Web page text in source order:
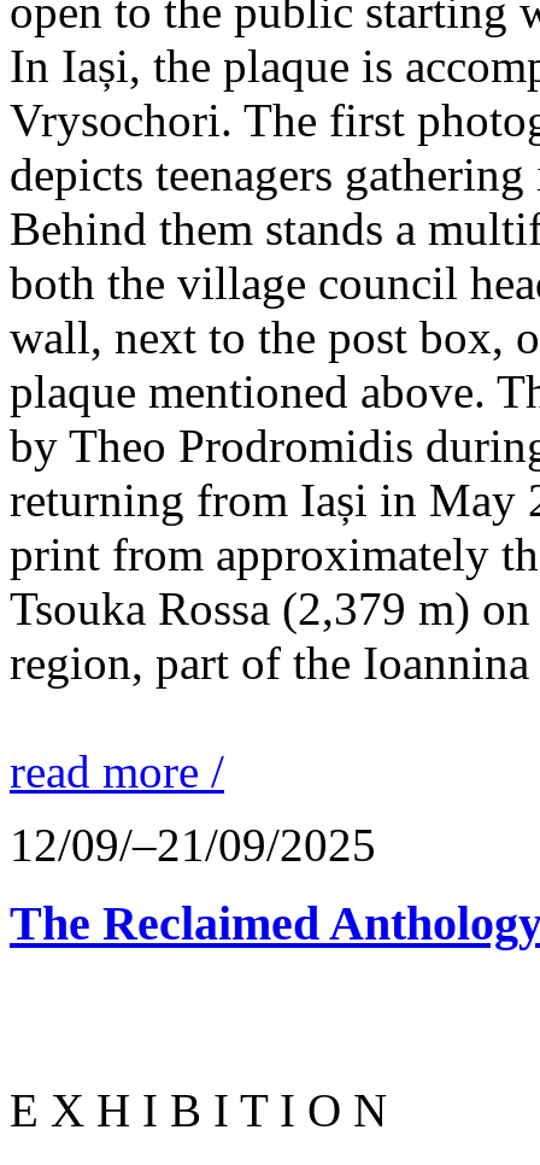
open to the public starting
In Iași, the plaque is
Vrysochori. The first
depicts teenagers
Behind them stands a
both the village council
wall, next to the post box,
plaque mentioned above.
by Theo Prodromidis
returning from Iași in May
print from approximately
Tsouka Rossa (2,379 m)
region, part of the
read more /
12/09/–21/09/2025
The Reclaimed
E X H I B I T I O N